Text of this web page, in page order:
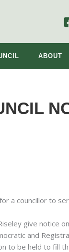
ABOUT
a councillor to
give notice
and
to be held to fill